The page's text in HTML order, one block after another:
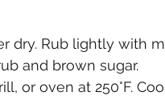
dry. Rub lightly with
and brown sugar.
or oven at 250°F.